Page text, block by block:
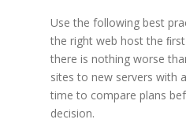
Use the following best
the right web host the
there is nothing worse
sites to new servers with
time to compare plans
decision.